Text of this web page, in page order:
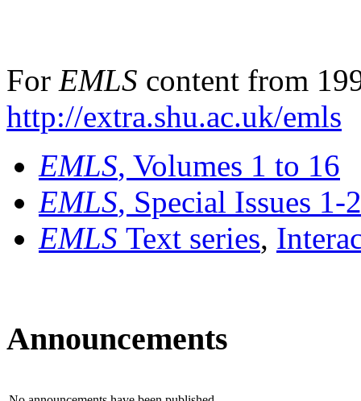
For EMLS content from
http://extra.shu.ac.uk/emls
EMLS, Volumes 1 to 16
EMLS, Special Issues 1-
EMLS Text series,
Announcements